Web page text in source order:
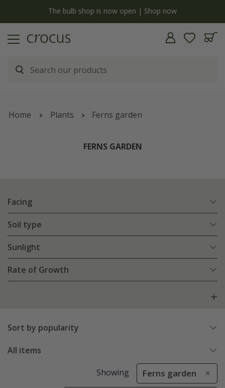
The bulb shop is now open | Shop now
Home Plants Ferns garden
FERNS GARDEN
Facing
Soil type
Sunlight
Rate of Growth
Sort by popularity
All items
Showing Ferns garden